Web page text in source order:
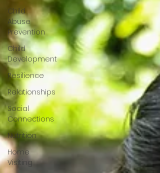
Child
Abuse
Prevention
Child
Development
Resilience
Relationships
Social
Connections
Nutrition
Home
Visiting